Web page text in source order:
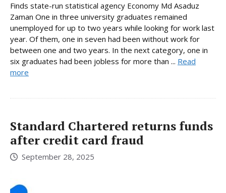
Finds state-run statistical agency Economy Md Asaduz
Zaman One in three university graduates remained
unemployed for up to two years while looking for work last
year. Of them, one in seven had been without work for
between one and two years. In the next category, one in
six graduates had been jobless for more than ... Read
more
Standard Chartered returns funds
after credit card fraud
September 28, 2025